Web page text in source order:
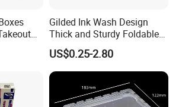
Cookies
Gilded Ink Wash Design
Thick and Sturdy Foldable
Gift Box Paper Packaging
Box Cardboard Paper Box
Customized Paper Box
US$0.25-2.80